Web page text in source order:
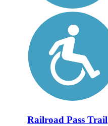
Railroad Pass Trail